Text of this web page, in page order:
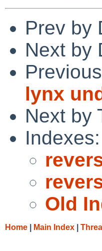
Prev by
Next by
lynx
Next by
Indexes:
Old
Home Main Index